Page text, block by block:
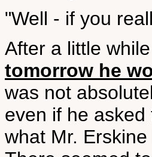
"Well - if you
After a little
tomorrow he
was not
even if he
what Mr.